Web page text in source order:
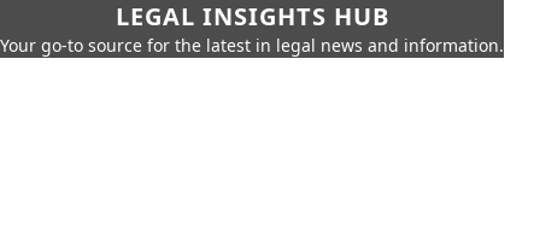
LEGAL INSIGHTS HUB
Your go-to source for the latest in legal news and information.